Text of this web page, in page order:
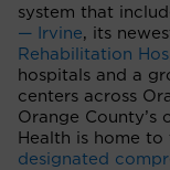
system that
— Irvine, its
Rehabilitation
hospitals and a
centers across
Orange County’s
Health is home to
designated